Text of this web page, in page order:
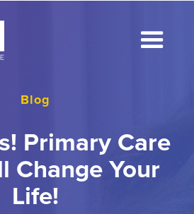
Blog
Primary Care
Change Your
Life!